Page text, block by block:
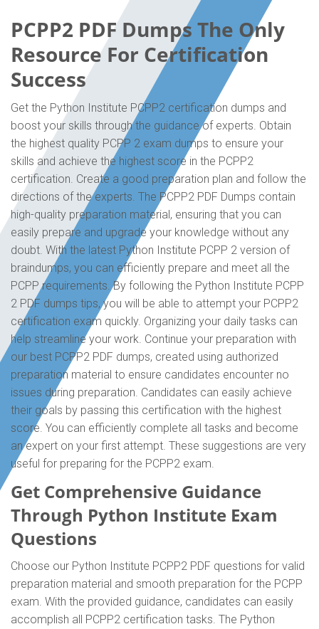
PCPP2 PDF Dumps The Only
Resource For Certification
Success
Get the Python Institute PCPP2 certification dumps and
boost your skills through the guidance of experts. Obtain
the highest quality PCPP 2 exam dumps to ensure your
skills and achieve the highest score in the PCPP2
certification. Create a good preparation plan and follow the
directions of the experts. The PCPP2 PDF Dumps contain
high-quality preparation material, ensuring that you can
easily prepare and upgrade your knowledge without any
doubt. With the latest Python Institute PCPP 2 version of
braindumps, you can efficiently prepare and meet all the
PCPP requirements. By following the Python Institute PCPP
2 PDF dumps tips, you will be able to attempt your PCPP2
certification exam quickly. Organizing your daily tasks can
help streamline your work. Continue your preparation with
our best PCPP2 PDF dumps, created using authorized
preparation material to ensure candidates encounter no
issues during preparation. Candidates can easily achieve
their goals by passing this certification with the highest
score. You can efficiently complete all tasks and become
an expert on your first attempt. These suggestions are very
useful for preparing for the PCPP2 exam.
Get Comprehensive Guidance
Through Python Institute Exam
Questions
Choose our Python Institute PCPP2 PDF questions for valid
preparation material and smooth preparation for the PCPP
exam. With the provided guidance, candidates can easily
accomplish all PCPP2 certification tasks. The Python